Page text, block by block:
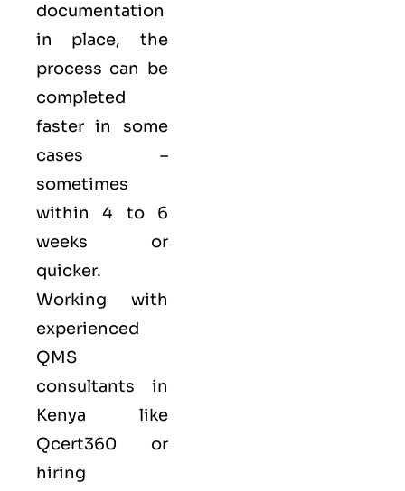
documentation
in place, the
process can be
completed
faster in some
cases –
sometimes
within 4 to 6
weeks or
quicker.
Working with
experienced
QMS
consultants in
Kenya like
Qcert360 or
hiring